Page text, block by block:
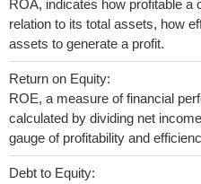
ROA, indicates how profitable a
relation to its total assets, how
assets to generate a profit.
Return on Equity:
ROE, a measure of financial
calculated by dividing net
gauge of profitability and
Debt to Equity: